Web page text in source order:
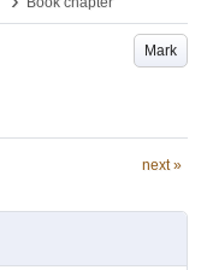
Mark
next »